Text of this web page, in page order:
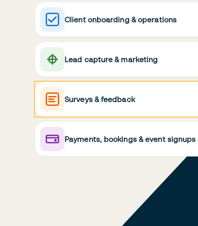
Client onboarding & operations
Lead capture & marketing
Surveys & feedback
Payments, bookings & event signups